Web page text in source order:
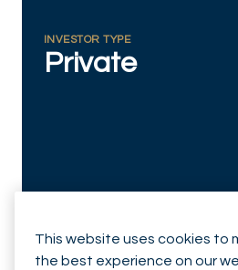
INVESTOR TYPE
Private
This website uses cookies to
the best experience on our